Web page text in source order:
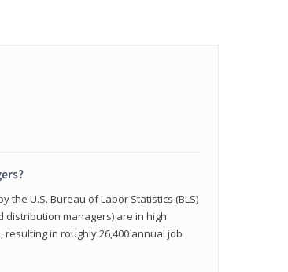
the U.S. Bureau of Labor Statistics (BLS)
managers) are in high
resulting in roughly 26,400 annual job